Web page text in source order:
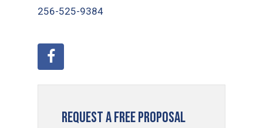
256-525-9384
Request a Free Proposal